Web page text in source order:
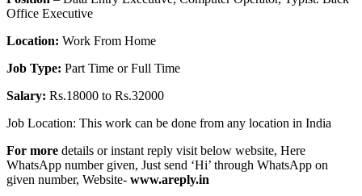
Office Executive
Location: Work From Home
Job Type: Part Time or Full Time
Salary: Rs.18000 to Rs.32000
Job Location: This work can be done from any location in India
For more details or instant reply visit below website, Here
WhatsApp number given, Just send ‘Hi’ through WhatsApp on
given number, Website- www.areply.in